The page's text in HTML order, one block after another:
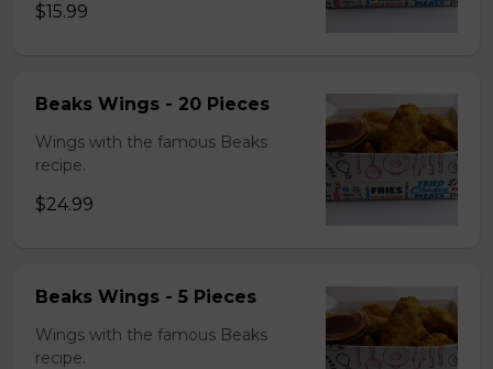
$15.99
Beaks Wings - 20 Pieces
Wings with the famous Beaks
recipe.
$24.99
Beaks Wings - 5 Pieces
Wings with the famous Beaks
recipe.